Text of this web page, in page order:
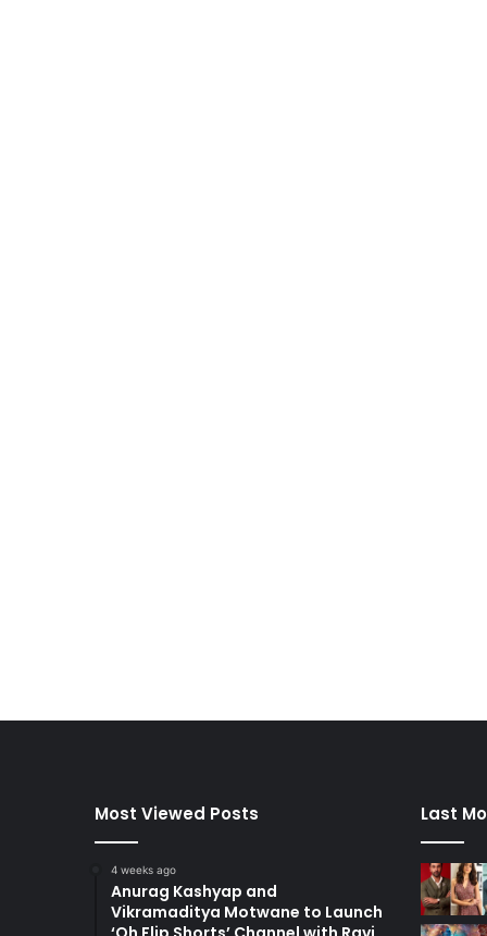
Most Viewed Posts
4 weeks ago
Anurag Kashyap and
Vikramaditya Motwane to Launch
Last